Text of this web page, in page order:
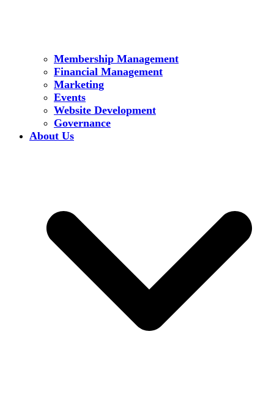
Membership Management
Financial Management
Marketing
Events
Website Development
Governance
About Us